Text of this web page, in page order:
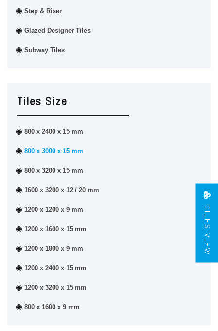
Step & Riser
Glazed Designer Tiles
Subway Tiles
Tiles Size
800 x 2400 x 15 mm
800 x 3000 x 15 mm
800 x 3200 x 15 mm
1600 x 3200 x 12 / 20 mm
1200 x 1200 x 9 mm
1200 x 1600 x 15 mm
1200 x 1800 x 9 mm
1200 x 2400 x 15 mm
1200 x 3200 x 15 mm
800 x 1600 x 9 mm
TILES VIEW